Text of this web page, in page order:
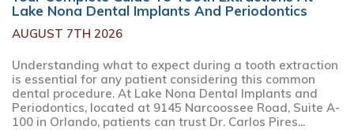
Lake Nona Dental Implants And Periodontics
AUGUST 7TH 2026
Understanding what to expect during a tooth extraction
is essential for any patient considering this common
dental procedure. At Lake Nona Dental Implants and
Periodontics, located at 9145 Narcoossee Road, Suite A-
100 in Orlando, patients can trust Dr. Carlos Pires...